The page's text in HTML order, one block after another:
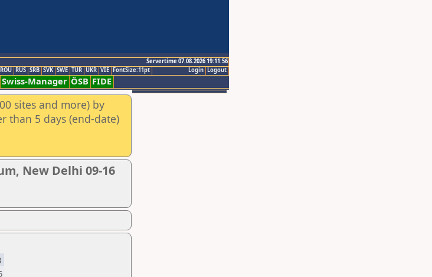
Servertime 07.08.2026 19:11:56
Logout
Login
ROU RUS SRB SVK SWE TUR UKR VIE FontSize:11pt
Swiss-Manager ÖSB FIDE
sites and more) by
than 5 days (end-date)
New Delhi 09-16